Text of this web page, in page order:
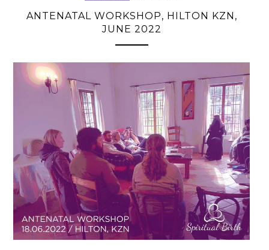
ANTENATAL WORKSHOP, HILTON KZN,
JUNE 2022